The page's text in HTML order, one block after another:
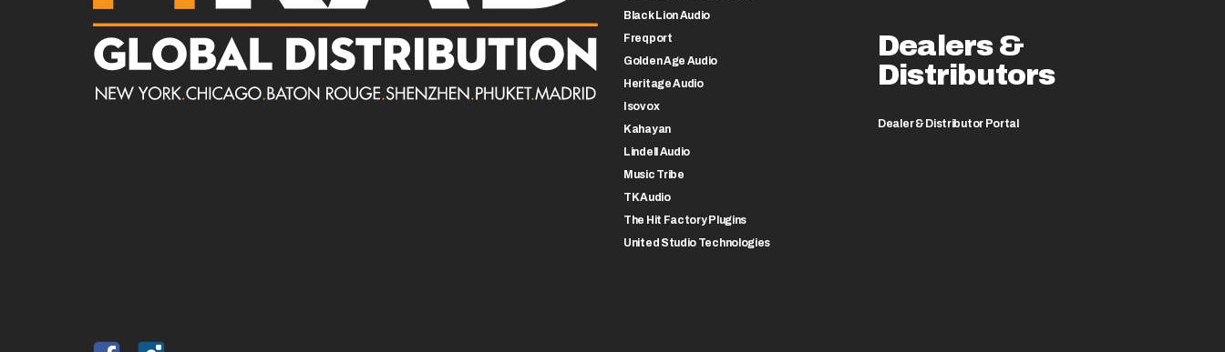
Black Lion Audio
Freqport
Golden Age Audio
Heritage Audio
Isovox
Kahayan
Lindell Audio
Music Tribe
TK Audio
The Hit Factory Plugins
United Studio Technologies
Dealers &
Distributors
Dealer & Distributor Portal